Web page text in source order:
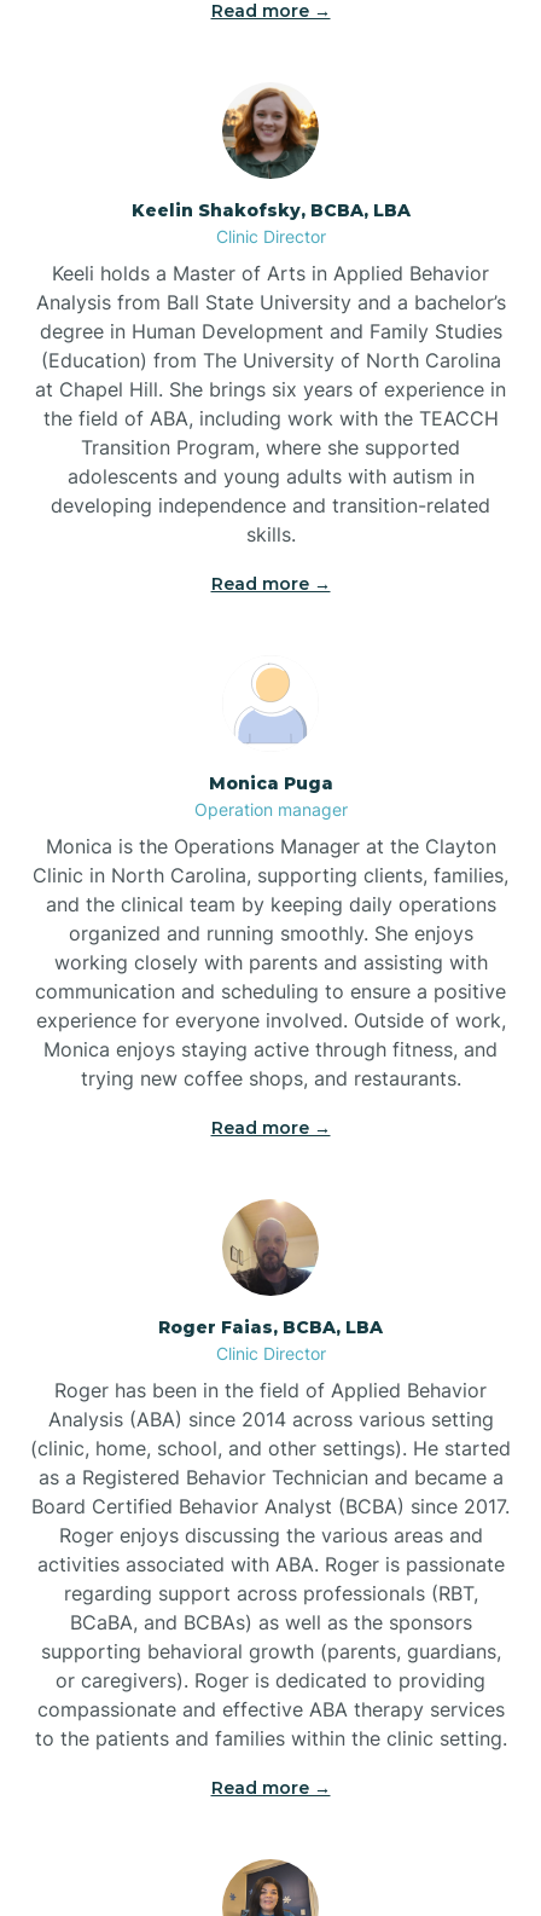
Bowmore
Brevard
Briar Chapel
Brices Creek
Bridgeton
Broad Creek
Broadway
Brogden
Brookford
Brunswick
Bryson
Buies Creek
Bunn
Bunnlevel
Burgaw
Burlington
Read more →
Keelin Shakofsky, BCBA, LBA
Clinic Director
Keeli holds a Master of Arts in Applied Behavior
Analysis from Ball State University and a bachelor’s
degree in Human Development and Family Studies
(Education) from The University of North Carolina
at Chapel Hill. She brings six years of experience in
the field of ABA, including work with the TEACCH
Transition Program, where she supported
adolescents and young adults with autism in
developing independence and transition-related
skills.
Read more →
Monica Puga
Operation manager
Monica is the Operations Manager at the Clayton
Clinic in North Carolina, supporting clients, families,
and the clinical team by keeping daily operations
organized and running smoothly. She enjoys
working closely with parents and assisting with
communication and scheduling to ensure a positive
experience for everyone involved. Outside of work,
Monica enjoys staying active through fitness, and
trying new coffee shops, and restaurants.
Read more →
Roger Faias, BCBA, LBA
Clinic Director
Roger has been in the field of Applied Behavior
Analysis (ABA) since 2014 across various setting
(clinic, home, school, and other settings). He started
as a Registered Behavior Technician and became a
Board Certified Behavior Analyst (BCBA) since 2017.
Roger enjoys discussing the various areas and
activities associated with ABA. Roger is passionate
regarding support across professionals (RBT,
BCaBA, and BCBAs) as well as the sponsors
supporting behavioral growth (parents, guardians,
or caregivers). Roger is dedicated to providing
compassionate and effective ABA therapy services
to the patients and families within the clinic setting.
Read more →